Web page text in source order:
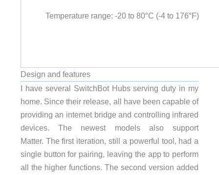
Temperature range: -20 to 80°C (-4 to 176°F)
Design and features
I have several SwitchBot Hubs serving duty in my
home. Since their release, all have been capable of
providing an internet bridge and controlling infrared
devices. The newest models also support
Matter. The first iteration, still a powerful tool, had a
single button for pairing, leaving the app to perform
all the higher functions. The second version added